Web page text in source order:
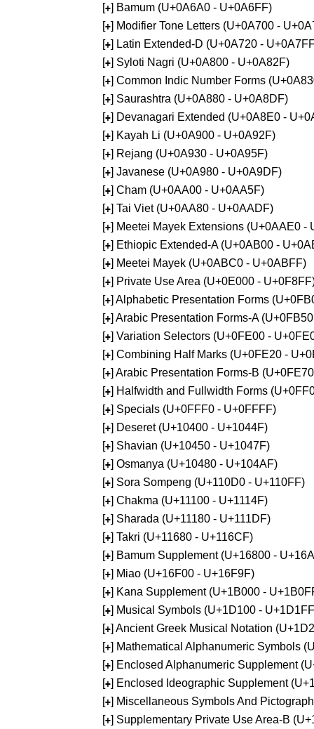
[+] Bamum (U+0A6A0 - U+0A6FF)
[+] Modifier Tone Letters (U+0A700 -
[+] Latin Extended-D (U+0A720 -
[+] Syloti Nagri (U+0A800 - U+0A82F)
[+] Common Indic Number Forms
[+] Saurashtra (U+0A880 - U+0A8DF)
[+] Devanagari Extended (U+0A8E0 -
[+] Kayah Li (U+0A900 - U+0A92F)
[+] Rejang (U+0A930 - U+0A95F)
[+] Javanese (U+0A980 - U+0A9DF)
[+] Cham (U+0AA00 - U+0AA5F)
[+] Tai Viet (U+0AA80 - U+0AADF)
[+] Meetei Mayek Extensions (U+0AAE0 -
[+] Ethiopic Extended-A (U+0AB00 -
[+] Meetei Mayek (U+0ABC0 - U+0ABFF)
[+] Private Use Area (U+0E000 -
[+] Alphabetic Presentation Forms
[+] Arabic Presentation Forms-A
[+] Variation Selectors (U+0FE00 -
[+] Combining Half Marks (U+0FE20 -
[+] Arabic Presentation Forms-B
[+] Halfwidth and Fullwidth Forms
[+] Specials (U+0FFF0 - U+0FFFF)
[+] Deseret (U+10400 - U+1044F)
[+] Shavian (U+10450 - U+1047F)
[+] Osmanya (U+10480 - U+104AF)
[+] Sora Sompeng (U+110D0 - U+110FF)
[+] Chakma (U+11100 - U+1114F)
[+] Sharada (U+11180 - U+111DF)
[+] Takri (U+11680 - U+116CF)
[+] Bamum Supplement (U+16800 -
[+] Miao (U+16F00 - U+16F9F)
[+] Kana Supplement (U+1B000 -
[+] Musical Symbols (U+1D100 -
[+] Ancient Greek Musical Notation
[+] Mathematical Alphanumeric Symbols
[+] Enclosed Alphanumeric Supplement
[+] Enclosed Ideographic Supplement
[+] Miscellaneous Symbols And
[+] Supplementary Private Use Area-B